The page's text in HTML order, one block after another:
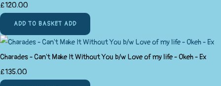
£120.00
ADD TO BASKET ADD
Charades - Can't Make It Without You b/w Love of my life - Okeh - Ex
£135.00